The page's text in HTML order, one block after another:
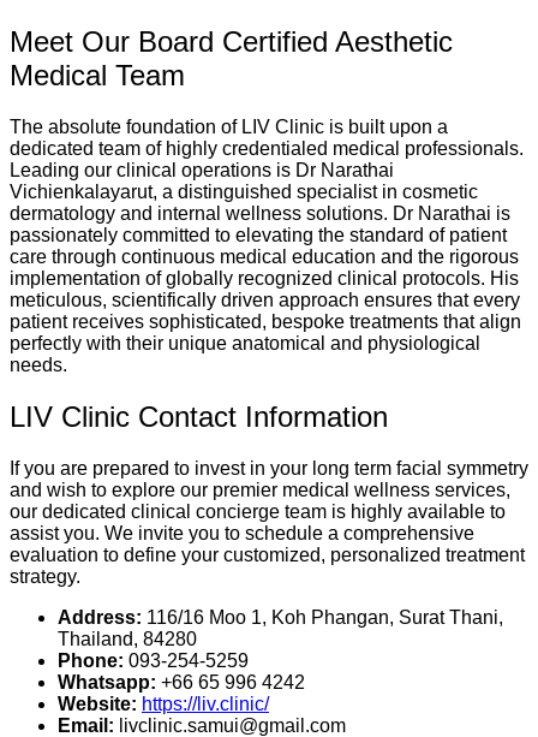
Meet Our Board Certified Aesthetic
Medical Team
The absolute foundation of LIV Clinic is built upon a
dedicated team of highly credentialed medical professionals.
Leading our clinical operations is Dr Narathai
Vichienkalayarut, a distinguished specialist in cosmetic
dermatology and internal wellness solutions. Dr Narathai is
passionately committed to elevating the standard of patient
care through continuous medical education and the rigorous
implementation of globally recognized clinical protocols. His
meticulous, scientifically driven approach ensures that every
patient receives sophisticated, bespoke treatments that align
perfectly with their unique anatomical and physiological
needs.
LIV Clinic Contact Information
If you are prepared to invest in your long term facial symmetry
and wish to explore our premier medical wellness services,
our dedicated clinical concierge team is highly available to
assist you. We invite you to schedule a comprehensive
evaluation to define your customized, personalized treatment
strategy.
Address: 116/16 Moo 1, Koh Phangan, Surat Thani,
Thailand, 84280
Phone: 093-254-5259
Whatsapp: +66 65 996 4242
Website: https://liv.clinic/
Email: livclinic.samui@gmail.com